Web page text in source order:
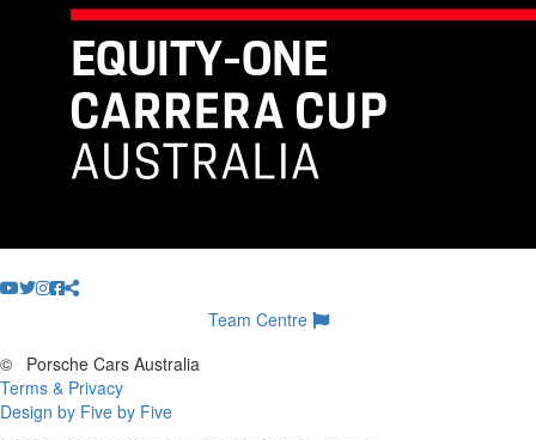
Team Centre
©
Porsche Cars Australia
Terms & Privacy
Design by Five by Five